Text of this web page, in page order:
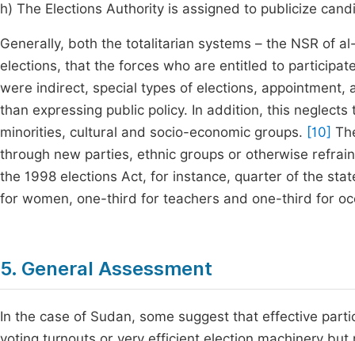
h) The Elections Authority is assigned to publicize
Generally, both the totalitarian systems – the NSR of
elections, that the forces who are entitled to
were indirect, special types of elections,
than expressing public policy. In addition, this
minorities, cultural and socio-economic groups. [10]
through new parties, ethnic groups or otherwise
the 1998 elections Act, for instance, quarter of the
for women, one-third for teachers and one-third for
5. General Assessment
In the case of Sudan, some suggest that effective